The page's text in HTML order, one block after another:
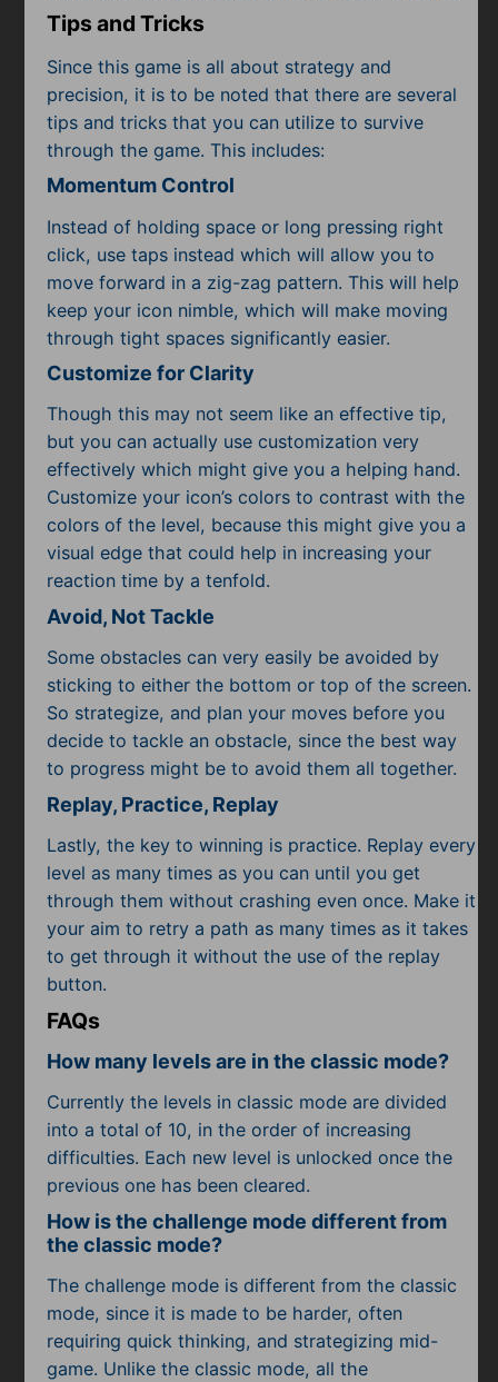
Tips and Tricks
Since this game is all about strategy and
precision, it is to be noted that there are several
tips and tricks that you can utilize to survive
through the game. This includes:
Momentum Control
Instead of holding space or long pressing right
click, use taps instead which will allow you to
move forward in a zig-zag pattern. This will help
keep your icon nimble, which will make moving
through tight spaces significantly easier.
Customize for Clarity
Though this may not seem like an effective tip,
but you can actually use customization very
effectively which might give you a helping hand.
Customize your icon’s colors to contrast with the
colors of the level, because this might give you a
visual edge that could help in increasing your
reaction time by a tenfold.
Avoid, Not Tackle
Some obstacles can very easily be avoided by
sticking to either the bottom or top of the screen.
So strategize, and plan your moves before you
decide to tackle an obstacle, since the best way
to progress might be to avoid them all together.
Replay, Practice, Replay
Lastly, the key to winning is practice. Replay every
level as many times as you can until you get
through them without crashing even once. Make it
your aim to retry a path as many times as it takes
to get through it without the use of the replay
button.
FAQs
How many levels are in the classic mode?
Currently the levels in classic mode are divided
into a total of 10, in the order of increasing
difficulties. Each new level is unlocked once the
previous one has been cleared.
How is the challenge mode different from
the classic mode?
The challenge mode is different from the classic
mode, since it is made to be harder, often
requiring quick thinking, and strategizing mid-
game. Unlike the classic mode, all the